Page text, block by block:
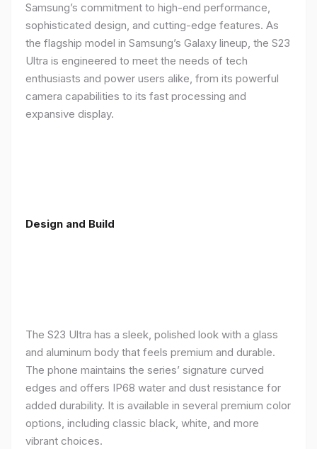
Samsung’s commitment to high-end performance,
sophisticated design, and cutting-edge features. As
the flagship model in Samsung’s Galaxy lineup, the S23
Ultra is engineered to meet the needs of tech
enthusiasts and power users alike, from its powerful
camera capabilities to its fast processing and
expansive display.
Design and Build
The S23 Ultra has a sleek, polished look with a glass
and aluminum body that feels premium and durable.
The phone maintains the series’ signature curved
edges and offers IP68 water and dust resistance for
added durability. It is available in several premium color
options, including classic black, white, and more
vibrant choices.